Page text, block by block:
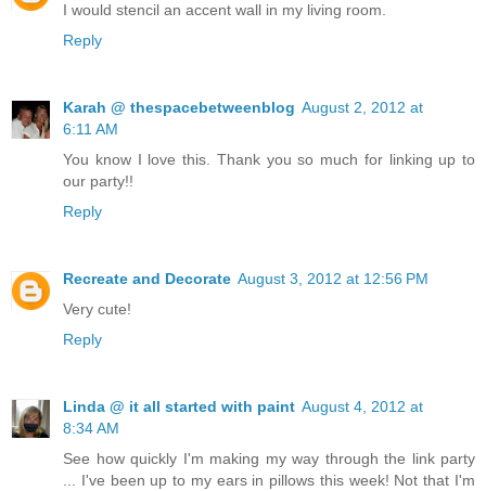
I would stencil an accent wall in my living room.
Reply
Karah @ thespacebetweenblog August 2, 2012 at
6:11 AM
You know I love this. Thank you so much for linking up to
our party!!
Reply
Recreate and Decorate August 3, 2012 at 12:56 PM
Very cute!
Reply
Linda @ it all started with paint August 4, 2012 at
8:34 AM
See how quickly I'm making my way through the link party
... I've been up to my ears in pillows this week! Not that I'm